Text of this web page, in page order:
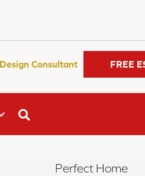
Consultant FREE
Perfect Home